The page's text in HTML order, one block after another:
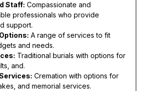
Staff: Compassionate and
professionals who provide
support.
A range of services to fit
and needs.
Traditional burials with options for
and.
Cremation with options for
and memorial services.